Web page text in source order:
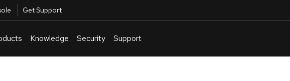
Get Support
Knowledge Security Support